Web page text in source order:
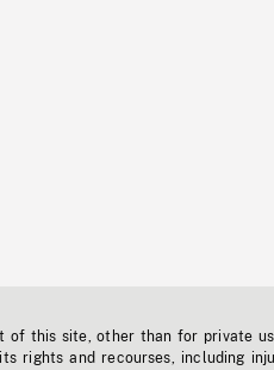
of this site, other than for private
rights and recourses, including